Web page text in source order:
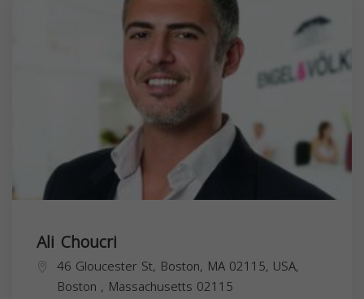
Ali Choucri
46 Gloucester St, Boston, MA 02115, USA,
Boston , Massachusetts 02115